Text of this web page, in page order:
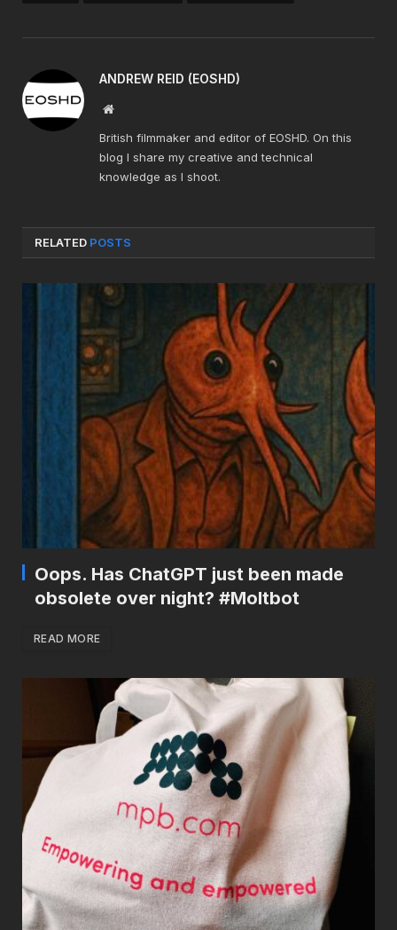
ANDREW REID (EOSHD)
Website
British filmmaker and editor of EOSHD. On this
blog I share my creative and technical
knowledge as I shoot.
RELATED POSTS
Oops. Has ChatGPT just been made
obsolete over night? #Moltbot
READ MORE